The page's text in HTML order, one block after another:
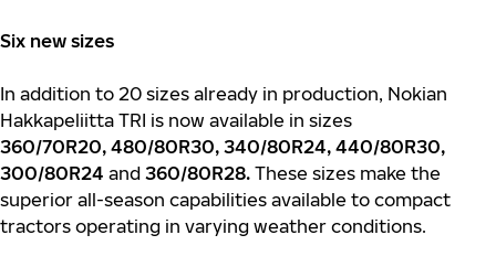
Six new sizes
In addition to 20 sizes already in production, Nokian
Hakkapeliitta TRI is now available in sizes
360/70R20, 480/80R30, 340/80R24, 440/80R30,
300/80R24 and 360/80R28. These sizes make the
superior all-season capabilities available to compact
tractors operating in varying weather conditions.